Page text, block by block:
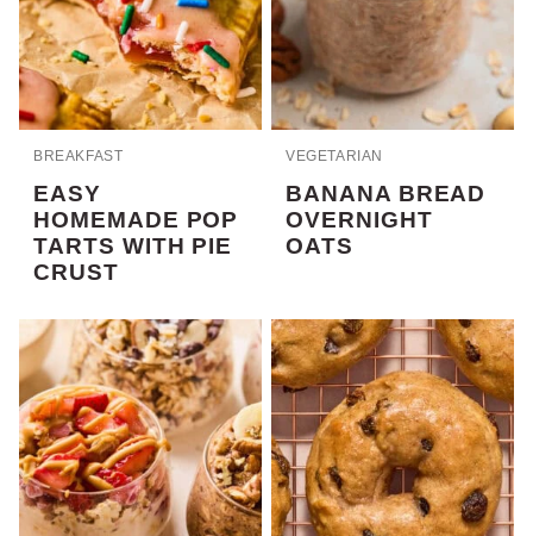
BREAKFAST
EASY
HOMEMADE POP
TARTS WITH PIE
CRUST
VEGETARIAN
BANANA BREAD
OVERNIGHT
OATS